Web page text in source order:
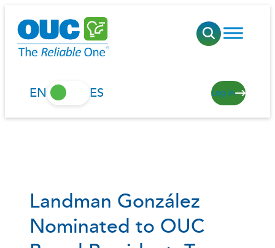
content
EN ES Log in
Landman González
Nominated to OUC